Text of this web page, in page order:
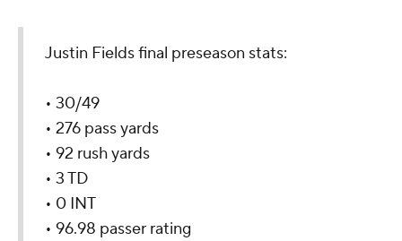
Justin Fields final preseason stats:
• 30/49
• 276 pass yards
• 92 rush yards
• 3 TD
• 0 INT
• 96.98 passer rating